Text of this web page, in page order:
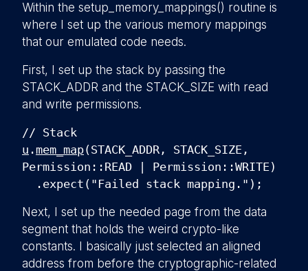
Within the setup_memory_mappings() routine is
where I set up the various memory mappings
that our emulated code needs.
First, I set up the stack by passing the
STACK_ADDR and the STACK_SIZE with read
and write permissions.
// Stack
u .mem_map(STACK_ADDR, STACK_SIZE,
Permission::READ | Permission::WRITE)
.expect("Failed stack mapping.");
Next, I set up the needed page from the data
segment that holds the weird crypto-like
constants. I basically just selected an aligned
address from before the cryptographic-related